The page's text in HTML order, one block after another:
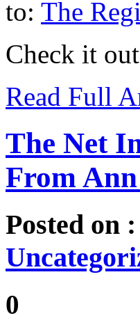
to: The
Check it
Read Full
The Net
From
Posted on
0